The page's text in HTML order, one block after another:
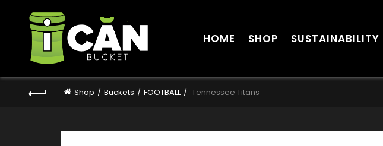
HOME SHOP SUSTAINABILITY
Shop Buckets FOOTBALL Tennessee Titans